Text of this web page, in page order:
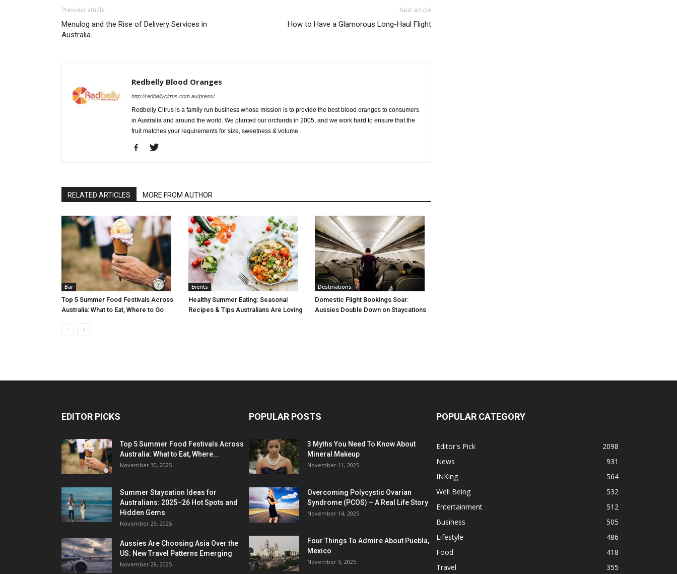
Previous article
Menulog and the Rise of Delivery Services in
Australia.
Next article
How to Have a Glamorous Long-Haul Flight
Redbelly Blood Oranges
http://redbellycitrus.com.au/press/
Redbelly Citrus is a family run business whose mission is to provide the best blood oranges to consumers
in Australia and around the world. We planted our orchards in 2005, and we work hard to ensure that the
fruit matches your requirements for size, sweetness & volume.
RELATED ARTICLES MORE FROM AUTHOR
Bar
Top 5 Summer Food Festivals Across
Australia: What to Eat, Where to Go
Events
Healthy Summer Eating: Seasonal
Recipes & Tips Australians Are Loving
Destinations
Domestic Flight Bookings Soar:
Aussies Double Down on Staycations
EDITOR PICKS
Top 5 Summer Food Festivals Across
Australia: What to Eat, Where...
November 30, 2025
Summer Staycation Ideas for
Australians: 2025–26 Hot Spots and
Hidden Gems
November 29, 2025
Aussies Are Choosing Asia Over the
US: New Travel Patterns Emerging
November 28, 2025
POPULAR POSTS
3 Myths You Need To Know About
Mineral Makeup
November 11, 2025
Overcoming Polycystic Ovarian
Syndrome (PCOS) – A Real Life Story
November 14, 2025
Four Things To Admire About Puebla,
Mexico
November 5, 2025
POPULAR CATEGORY
Editor's Pick
2098
News
931
INKing
564
Well Being
532
Entertainment
512
Business
505
Lifestyle
486
Food
418
Travel
355